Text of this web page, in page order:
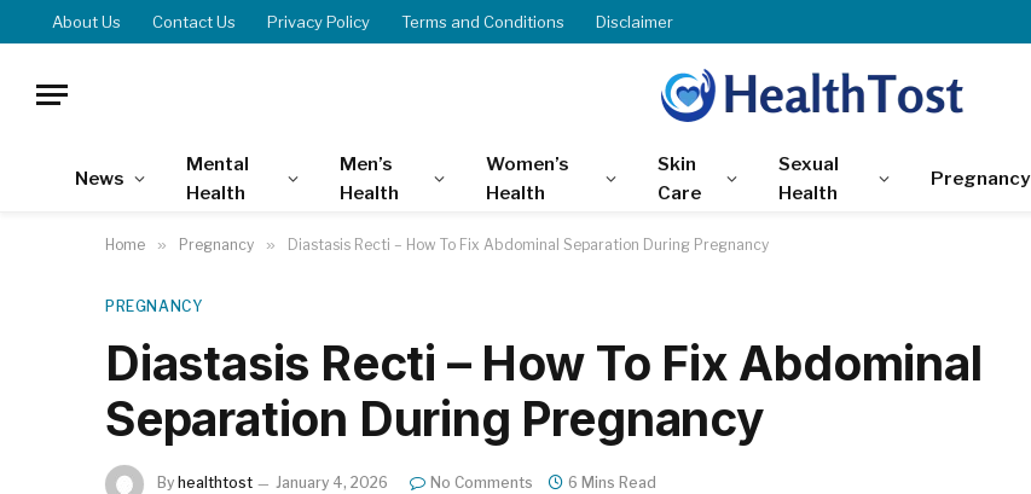
About Us Contact Us Privacy Policy Terms and Conditions Disclaimer
News
Mental
Health
Men’s
Health
Women’s
Health
Skin
Care
Sexual
Health
Pregnancy
Home » Pregnancy » Diastasis Recti – How To Fix Abdominal Separation During Pregnancy
PREGNANCY
Diastasis Recti – How To Fix Abdominal
Separation During Pregnancy
By healthtost January 4, 2026 No Comments 6 Mins Read